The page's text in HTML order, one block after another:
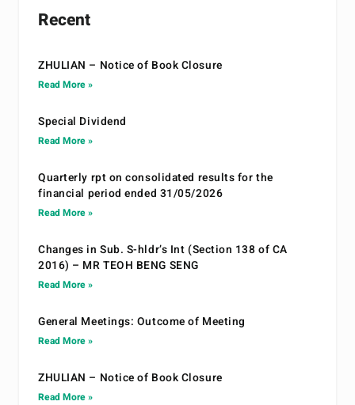
Recent
ZHULIAN – Notice of Book Closure
Read More »
Special Dividend
Read More »
Quarterly rpt on consolidated results for the
financial period ended 31/05/2026
Read More »
Changes in Sub. S-hldr’s Int (Section 138 of CA
2016) – MR TEOH BENG SENG
Read More »
General Meetings: Outcome of Meeting
Read More »
ZHULIAN – Notice of Book Closure
Read More »